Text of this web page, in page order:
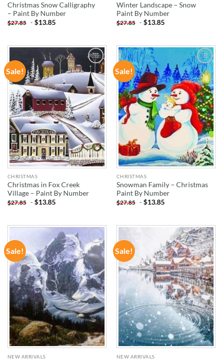
Christmas Snow Calligraphy
– Paint By Number
$27.85 -$13.85
Winter Landscape – Snow
Paint By Number
$27.85 -$13.85
Sale!
ADD TO
WISHLIST
CHRISTMAS
Christmas in Fox Creek
Village – Paint By Number
$27.85 -$13.85
Sale!
ADD TO
WISHLIST
CHRISTMAS
Snowman Family – Christmas
Paint By Number
$27.85 -$13.85
Sale!
ADD TO
WISHLIST
NEW ARRIVALS
Sale!
ADD TO
WISHLIST
NEW ARRIVALS